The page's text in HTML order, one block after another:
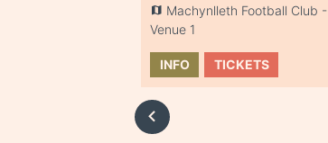
Machynlleth Football Club -
Venue 1
INFO TICKETS